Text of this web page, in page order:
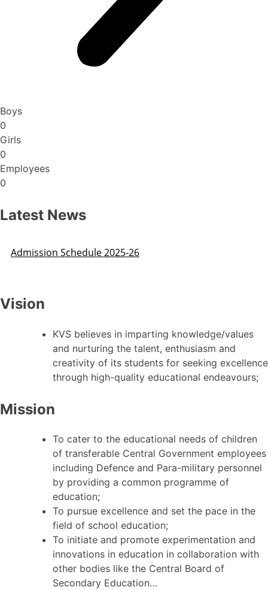
Boys
0
Girls
0
Employees
0
Latest News
Admission Schedule 2025-26
Vision
KVS believes in imparting knowledge/values
and nurturing the talent, enthusiasm and
creativity of its students for seeking excellence
through high-quality educational endeavours;
Mission
To cater to the educational needs of children
of transferable Central Government employees
including Defence and Para-military personnel
by providing a common programme of
education;
To pursue excellence and set the pace in the
field of school education;
To initiate and promote experimentation and
innovations in education in collaboration with
other bodies like the Central Board of
Secondary Education…